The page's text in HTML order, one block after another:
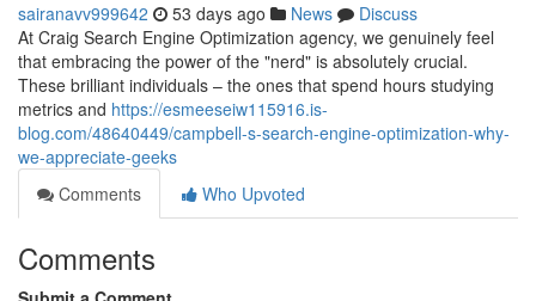
sairanavv999642 53 days ago News
Discuss
At Craig Search Engine Optimization agency, we genuinely feel
that embracing the power of the "nerd" is absolutely crucial.
These brilliant individuals – the ones that spend hours studying
metrics and https://esmeeseiw115916.is-
blog.com/48640449/campbell-s-search-engine-optimization-why-
we-appreciate-geeks
Comments
Who Upvoted
Comments